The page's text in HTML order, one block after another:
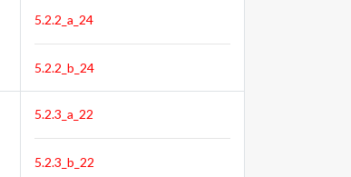
5.2.2_a_24
5.2.2_b_24
5.2.3_a_22
5.2.3_b_22